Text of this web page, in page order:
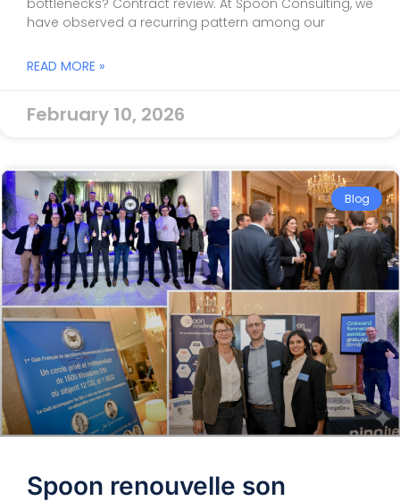
bottlenecks? Contract review. At Spoon Consulting, we
have observed a recurring pattern among our
READ MORE »
February 10, 2026
Blog
Spoon renouvelle son